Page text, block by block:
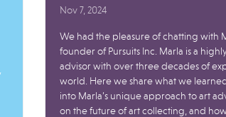
Nov 7, 2024
We had the pleasure of chatting with
founder of Pursuits Inc. Marla is a
advisor with over three decades of
world. Here we share what we
into Marla’s unique approach to art
on the future of art collecting, and